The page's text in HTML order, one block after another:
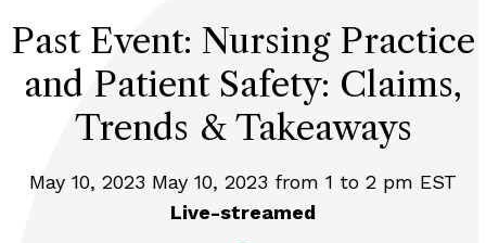
Past Event: Nursing Practice
and Patient Safety: Claims,
Trends & Takeaways
May 10, 2023 May 10, 2023 from 1 to 2 pm EST
Live-streamed